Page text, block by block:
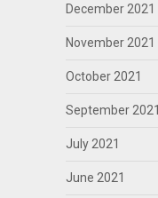
December 2021
November 2021
October 2021
September 2021
July 2021
June 2021